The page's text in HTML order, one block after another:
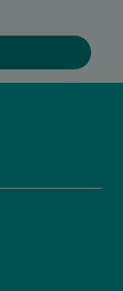
spire.healthcare/